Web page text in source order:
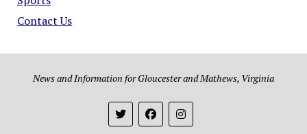
Contact Us
News and Information for Gloucester and Mathews, Virginia